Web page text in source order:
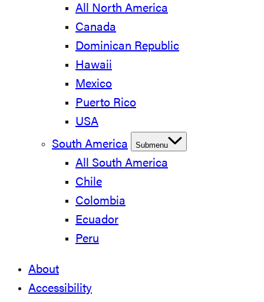
All North America
Canada
Dominican Republic
Hawaii
Mexico
Puerto Rico
USA
South America
Submenu
All South America
Chile
Colombia
Ecuador
Peru
About
Accessibility